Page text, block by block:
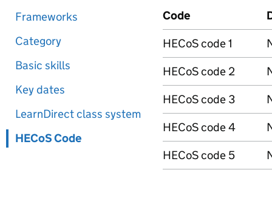
Frameworks
Category
Basic skills
Key dates
LearnDirect class system
HECoS Code
Code
HECoS code 1
HECoS code 2
HECoS code 3
HECoS code 4
HECoS code 5